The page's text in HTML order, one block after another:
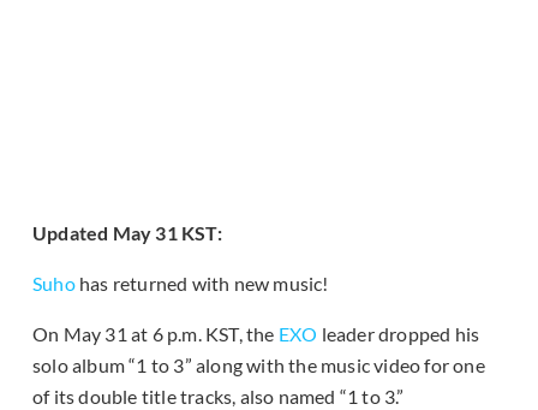
Updated May 31 KST:
Suhohas returned with new music!
On May 31 at 6 p.m. KST, the EXO leader dropped his
solo album “1 to 3” along with the music video for one
of its double title tracks, also named “1 to 3.”